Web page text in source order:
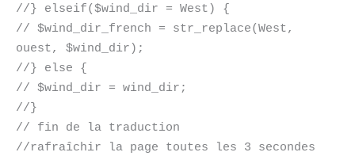
//} elseif($wind_dir = West) {
// $wind_dir_french = str_replace(West,
ouest, $wind_dir);
//} else {
// $wind_dir = wind_dir;
//}
// fin de la traduction
//rafraîchir la page toutes les 3 secondes